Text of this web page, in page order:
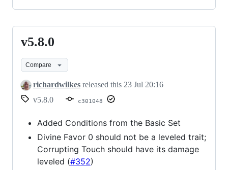
v5.8.0
v5.8.0
Compare
richardwilkes released this 23 Jul 20:16
v5.8.0
c301048
Added Conditions from the Basic Set
Divine Favor 0 should not be a leveled trait;
Corrupting Touch should have its damage
leveled (#352)